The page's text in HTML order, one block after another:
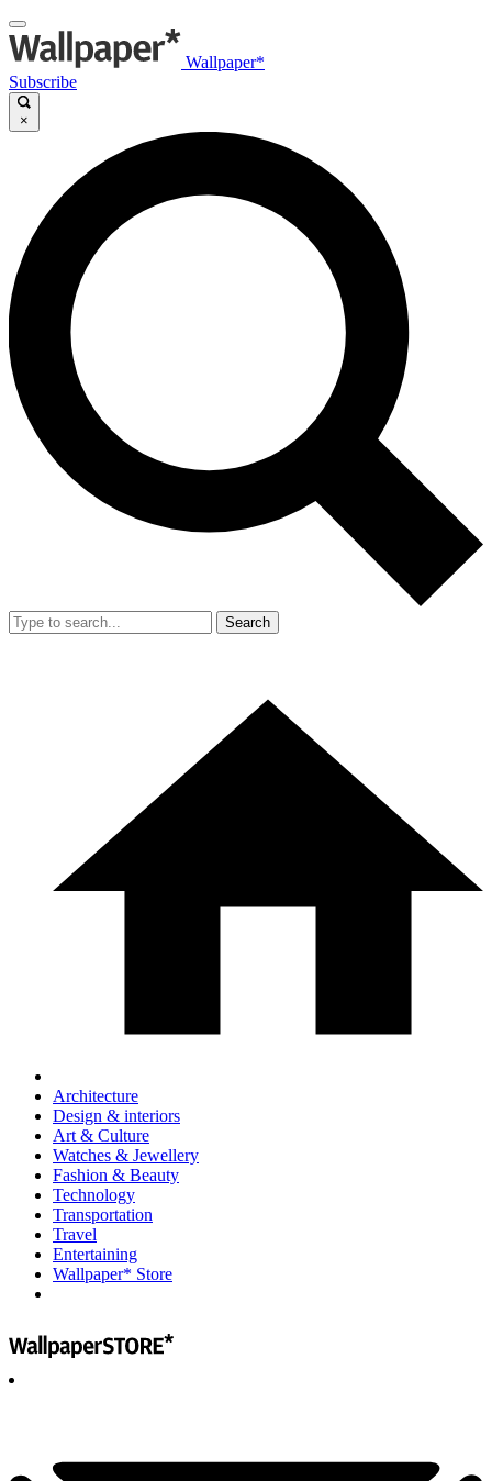
Wallpaper*
Subscribe
×
Search
Architecture
Design & interiors
Art & Culture
Watches & Jewellery
Fashion & Beauty
Technology
Transportation
Travel
Entertaining
Wallpaper* Store